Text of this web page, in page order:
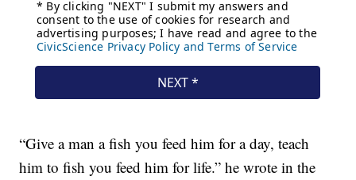
“Give a man a fish you feed him for a day, teach
him to fish you feed him for life.” he wrote in the